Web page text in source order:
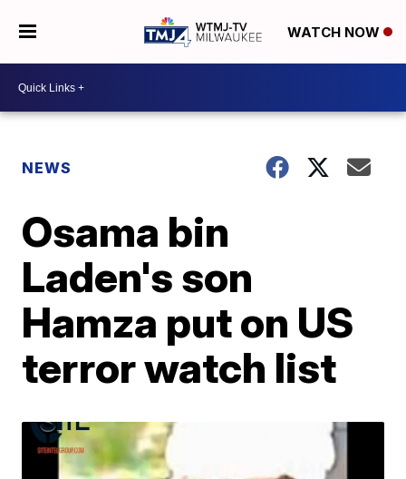
WATCH NOW
NEWS
Osama bin
Laden's son
Hamza put on US
terror watch list